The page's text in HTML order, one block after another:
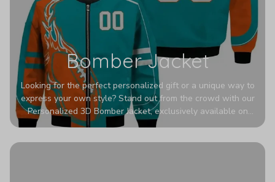
Bomber Jacket
Looking for the perfect personalized gift or a unique way to
express your own style? Stand out from the crowd with our
Personalized 3D Bomber Jacket, exclusively available on
Printerval. Whether you're treating yourself or surprising a